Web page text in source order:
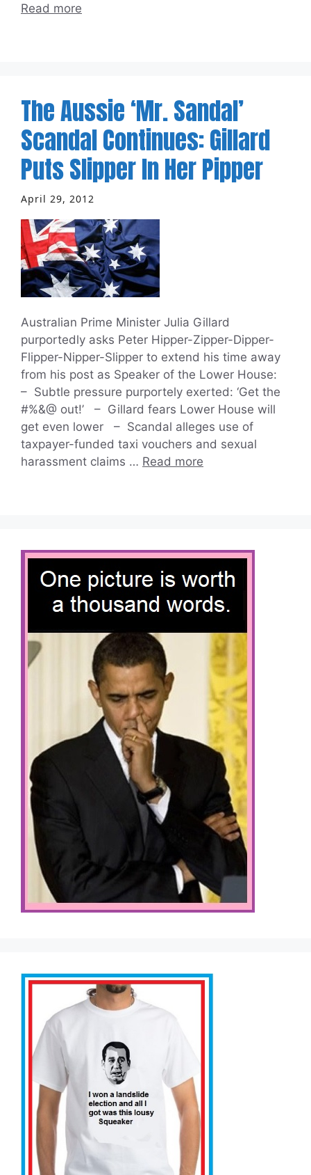
Read more
The Aussie ‘Mr. Sandal’
Scandal Continues: Gillard
Puts Slipper In Her Pipper
April 29, 2012
Australian Prime Minister Julia Gillard
purportedly asks Peter Hipper-Zipper-Dipper-
Flipper-Nipper-Slipper to extend his time away
from his post as Speaker of the Lower House:
– Subtle pressure purportely exerted: ‘Get the
#%&@ out!’ – Gillard fears Lower House will
get even lower – Scandal alleges use of
taxpayer-funded taxi vouchers and sexual
harassment claims … Read more